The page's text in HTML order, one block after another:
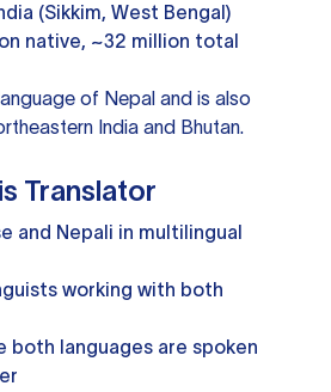
(Sikkim, West Bengal)
native, ~32 million total
of Nepal and is also
India and Bhutan.
Translator
and Nepali in multilingual
working with both
both languages are spoken